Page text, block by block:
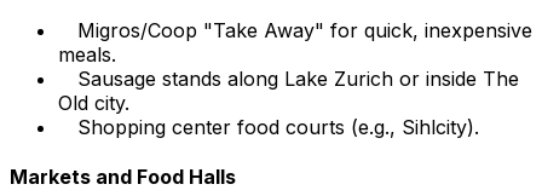
Migros/Coop "Take Away" for quick, inexpensive
meals.
Sausage stands along Lake Zurich or inside The
Old city.
Shopping center food courts (e.g., Sihlcity).
Markets and Food Halls